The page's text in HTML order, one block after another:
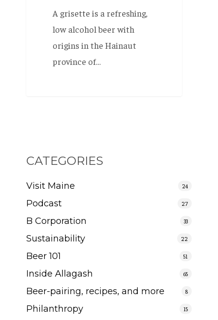
A grisette is a refreshing,
low alcohol beer with
origins in the Hainaut
province of…
CATEGORIES
Visit Maine 24
Podcast 27
B Corporation 33
Sustainability 22
Beer 101 51
Inside Allagash 65
Beer-pairing, recipes, and more 8
Philanthropy 15